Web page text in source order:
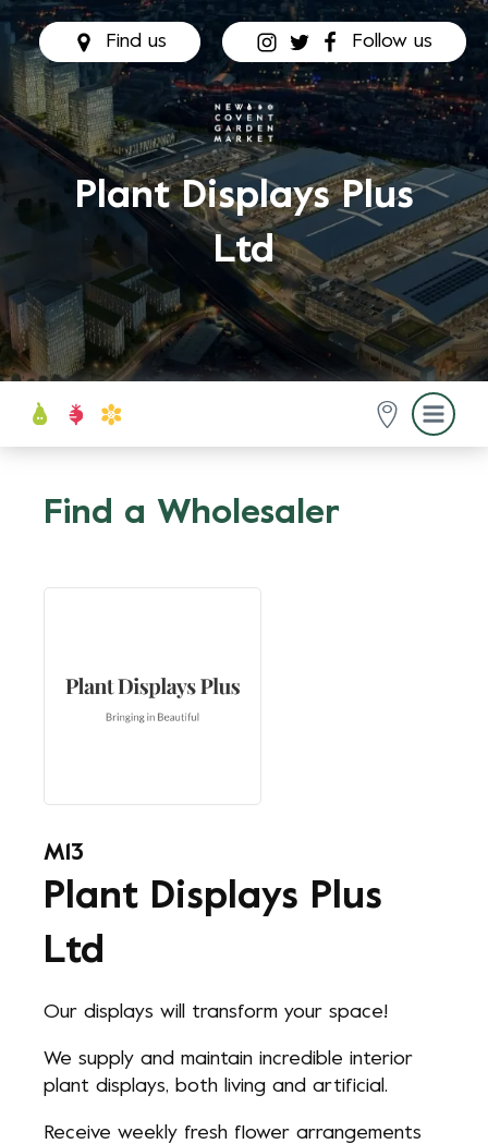
Find us Follow us
Plant Displays Plus
Ltd
Find a Wholesaler
M13
Plant Displays Plus
Ltd
Our displays will transform your space!
We supply and maintain incredible interior
plant displays, both living and artificial.
Receive weekly fresh flower arrangements